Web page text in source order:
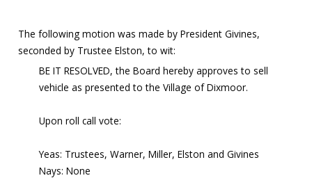
The following motion was made by President Givines,
seconded by Trustee Elston, to wit:
BE IT RESOLVED, the Board hereby approves to sell
vehicle as presented to the Village of Dixmoor.
Upon roll call vote:
Yeas: Trustees, Warner, Miller, Elston and Givines
Nays: None